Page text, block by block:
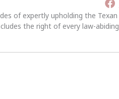
of expertly upholding the Texan
the right of every law-abiding